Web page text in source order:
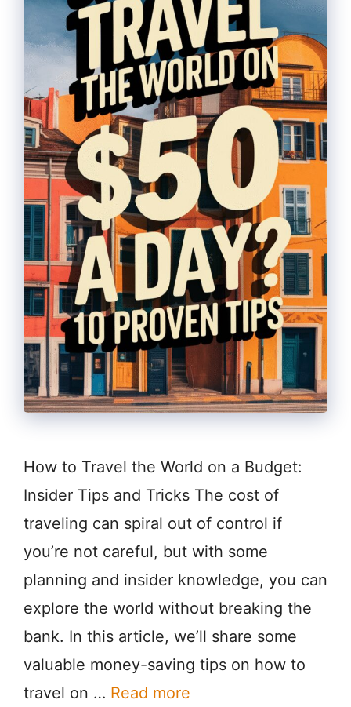
How to Travel the World on a Budget:
Insider Tips and Tricks The cost of
traveling can spiral out of control if
you’re not careful, but with some
planning and insider knowledge, you can
explore the world without breaking the
bank. In this article, we’ll share some
valuable money-saving tips on how to
travel on … Read more